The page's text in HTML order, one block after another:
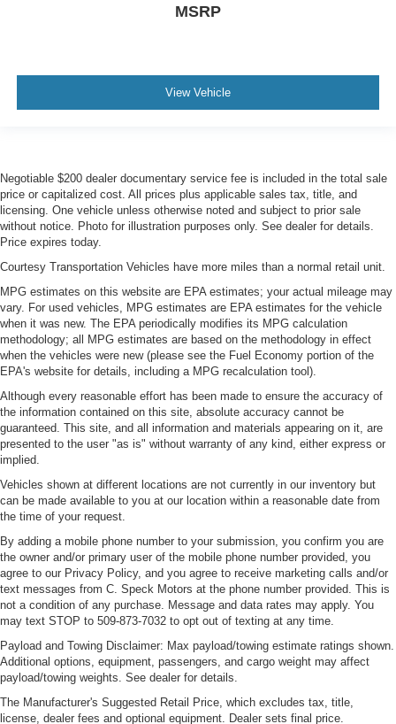
MSRP
View Vehicle
Negotiable $200 dealer documentary service fee is included in the total sale
price or capitalized cost. All prices plus applicable sales tax, title, and
licensing. One vehicle unless otherwise noted and subject to prior sale
without notice. Photo for illustration purposes only. See dealer for details.
Price expires today.
Courtesy Transportation Vehicles have more miles than a normal retail unit.
MPG estimates on this website are EPA estimates; your actual mileage may
vary. For used vehicles, MPG estimates are EPA estimates for the vehicle
when it was new. The EPA periodically modifies its MPG calculation
methodology; all MPG estimates are based on the methodology in effect
when the vehicles were new (please see the Fuel Economy portion of the
EPA's website for details, including a MPG recalculation tool).
Although every reasonable effort has been made to ensure the accuracy of
the information contained on this site, absolute accuracy cannot be
guaranteed. This site, and all information and materials appearing on it, are
presented to the user "as is" without warranty of any kind, either express or
implied.
Vehicles shown at different locations are not currently in our inventory but
can be made available to you at our location within a reasonable date from
the time of your request.
By adding a mobile phone number to your submission, you confirm you are
the owner and/or primary user of the mobile phone number provided, you
agree to our Privacy Policy, and you agree to receive marketing calls and/or
text messages from C. Speck Motors at the phone number provided. This is
not a condition of any purchase. Message and data rates may apply. You
may text STOP to 509-873-7032 to opt out of texting at any time.
Payload and Towing Disclaimer: Max payload/towing estimate ratings shown.
Additional options, equipment, passengers, and cargo weight may affect
payload/towing weights. See dealer for details.
The Manufacturer's Suggested Retail Price, which excludes tax, title,
license, dealer fees and optional equipment. Dealer sets final price.